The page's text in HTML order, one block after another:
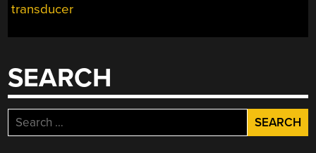
transducer
SEARCH
Search
for: